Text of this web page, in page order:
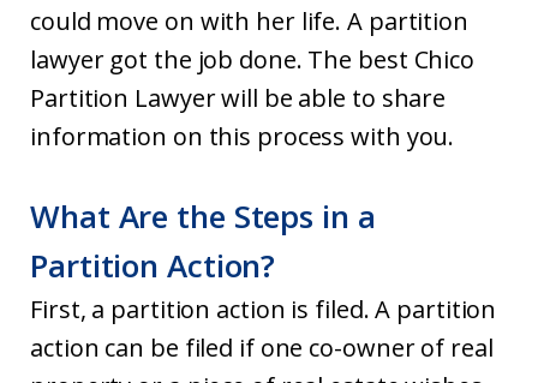
could move on with her life. A partition
lawyer got the job done. The best Chico
Partition Lawyer will be able to share
information on this process with you.
What Are the Steps in a
Partition Action?
First, a partition action is filed. A partition
action can be filed if one co-owner of real